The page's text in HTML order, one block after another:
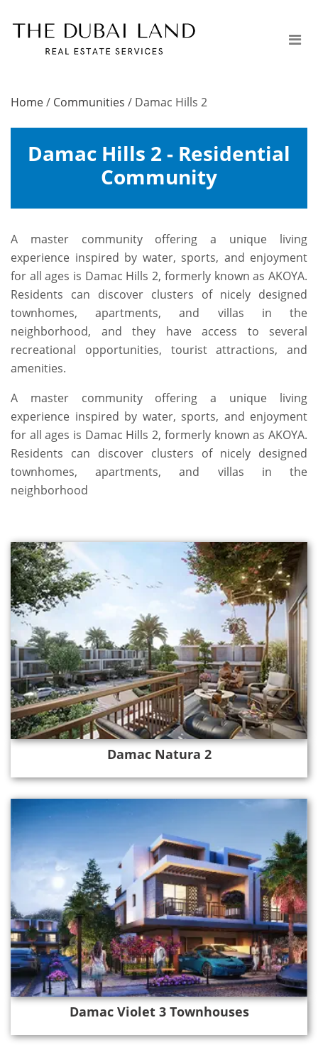
Home/ Communities / Damac Hills 2
Damac Hills 2 - Residential
Community
A master community offering a unique living
experience inspired by water, sports, and enjoyment
for all ages is Damac Hills 2, formerly known as AKOYA.
Residents can discover clusters of nicely designed
townhomes, apartments, and villas in the
neighborhood, and they have access to several
recreational opportunities, tourist attractions, and
amenities.
A master community offering a unique living
experience inspired by water, sports, and enjoyment
for all ages is Damac Hills 2, formerly known as AKOYA.
Residents can discover clusters of nicely designed
townhomes, apartments, and villas in the
neighborhood
Damac Natura 2
Damac Violet 3 Townhouses